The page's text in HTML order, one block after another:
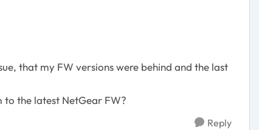
that my FW versions were behind and the last
to the latest NetGear FW?
Reply